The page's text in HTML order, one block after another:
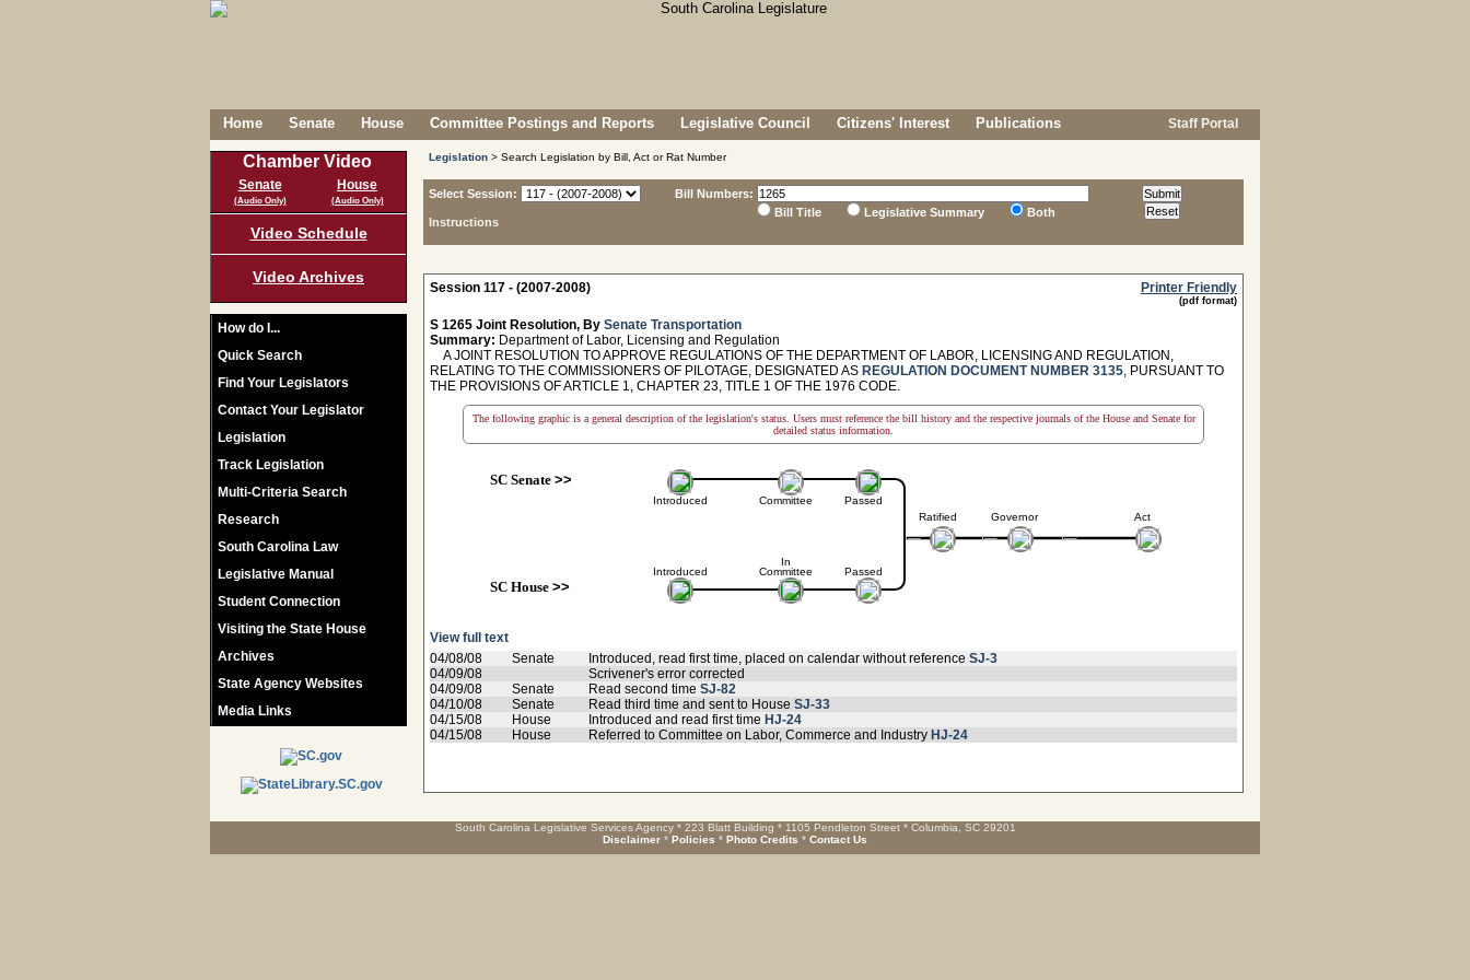
Home Senate House Committee Postings and Reports Legislative Council Citizens' Interest Publications Staff Portal
Chamber Video
Senate
(Audio Only)
House
(Audio Only)
Video Schedule
Video Archives
How do I...
Quick Search
Find Your Legislators
Contact Your Legislator
Legislation
Track Legislation
Multi-Criteria Search
Research
South Carolina Law
Legislative Manual
Student Connection
Visiting the State House
Archives
State Agency Websites
Media Links
Legislation > Search Legislation by Bill, Act or Rat Number
Select Session:
Instructions
Bill Numbers:
Bill Title
Legislative Summary Both
Session 117 - (2007-2008) Printer Friendly
(pdf format)
S 1265 Joint Resolution, By Senate Transportation
Summary: Department of Labor, Licensing and Regulation
A JOINT RESOLUTION TO APPROVE REGULATIONS OF THE DEPARTMENT OF LABOR, LICENSING AND REGULATION,
RELATING TO THE COMMISSIONERS OF PILOTAGE, DESIGNATED AS REGULATION DOCUMENT NUMBER 3135, PURSUANT TO
THE PROVISIONS OF ARTICLE 1, CHAPTER 23, TITLE 1 OF THE 1976 CODE.
The following graphic is a general description of the legislation's status. Users must reference the bill history and the respective journals of the House and Senate for
detailed status information.
SC Senate>>
Introduced
Introduced
SC House>>
Committee
In
Committee
Passed
Passed
Ratified Governor Act
View full text
04/08/08
Senate Introduced, read first time, placed on calendar without reference SJ-3
04/09/08
Scrivener's error corrected
04/09/08
Senate Read second time SJ-82
04/10/08
Senate Read third time and sent to House SJ-33
04/15/08
House Introduced and read first time HJ-24
04/15/08
House Referred to Committee on Labor, Commerce and Industry HJ-24
South Carolina Legislative Services Agency * 223 Blatt Building * 1105 Pendleton Street * Columbia, SC 29201
Disclaimer * Policies * Photo Credits * Contact Us